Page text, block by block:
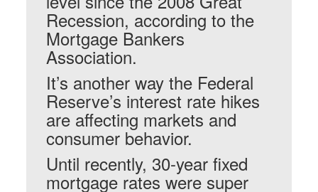
Recession, according to the
Mortgage Bankers
Association.
It’s another way the Federal
Reserve’s interest rate hikes
are affecting markets and
consumer behavior.
Until recently, 30-year fixed
mortgage rates were super